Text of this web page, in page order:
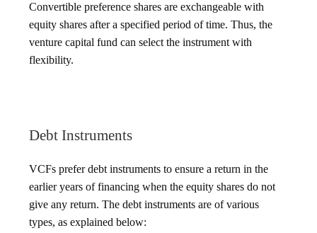
Convertible preference shares are exchangeable with
equity shares after a specified period of time. Thus, the
venture capital fund can select the instrument with
flexibility.
Debt Instruments
VCFs prefer debt instruments to ensure a return in the
earlier years of financing when the equity shares do not
give any return. The debt instruments are of various
types, as explained below: